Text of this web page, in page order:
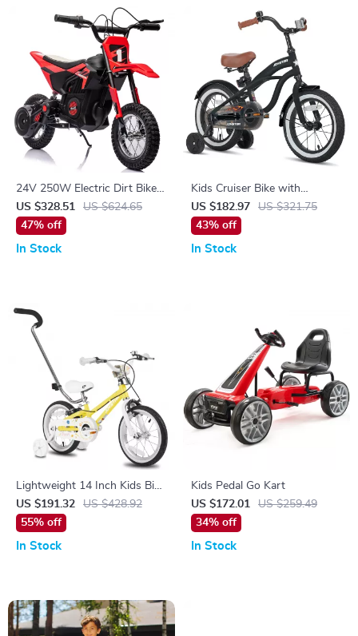
24V 250W Electric Dirt Bike
for Kids
US $328.51
US $624.65
47% off
In Stock
Kids Cruiser Bike with
Training Wheels
US $182.97
US $321.75
43% off
In Stock
Lightweight 14 Inch Kids Bike
with Training Wheels and
Push Handle
US $191.32
US $428.92
55% off
In Stock
Kids Pedal Go Kart
US $172.01
US $259.49
34% off
In Stock